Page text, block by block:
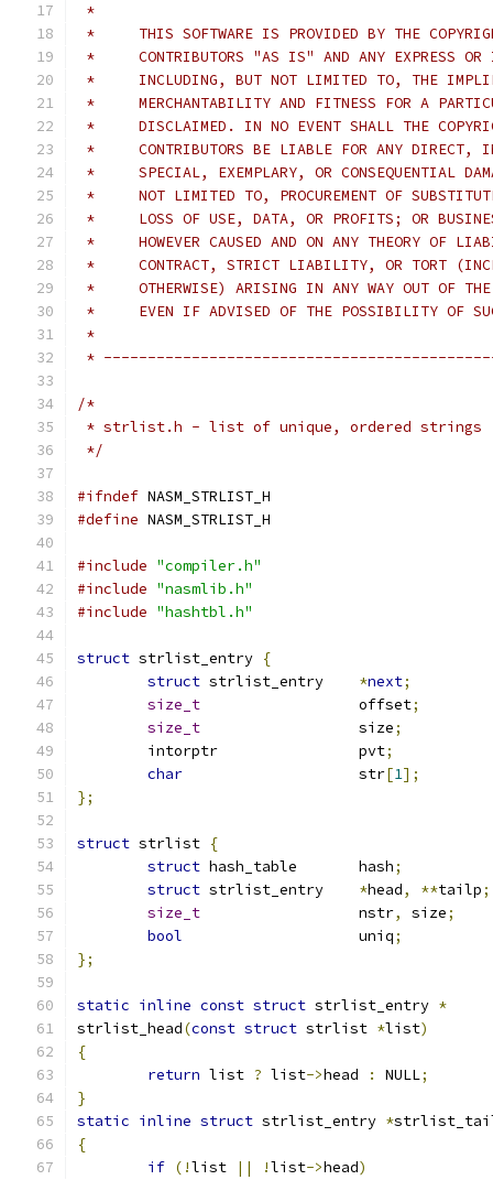
*
*     THIS SOFTWARE IS PROVIDED BY THE
*     CONTRIBUTORS "AS IS" AND ANY EXPRESS OR
*     INCLUDING, BUT NOT LIMITED TO, THE
*     MERCHANTABILITY AND FITNESS FOR A
*     DISCLAIMED. IN NO EVENT SHALL THE
*     CONTRIBUTORS BE LIABLE FOR ANY DIRECT,
*     SPECIAL, EXEMPLARY, OR CONSEQUENTIAL
*     NOT LIMITED TO, PROCUREMENT OF
*     LOSS OF USE, DATA, OR PROFITS; OR
*     HOWEVER CAUSED AND ON ANY THEORY OF
*     CONTRACT, STRICT LIABILITY, OR TORT
*     OTHERWISE) ARISING IN ANY WAY OUT OF THE
*     EVEN IF ADVISED OF THE POSSIBILITY OF
*
*
/*
* strlist.h - list of unique, ordered strings
*/
#ifndef NASM_STRLIST_H
#define NASM_STRLIST_H
#include "compiler.h"
#include "nasmlib.h"
#include "hashtbl.h"
struct strlist_entry {
struct
*next;
size_t
			offset
;
size_t
			size
;
	intorptr		pvt
;
char
			str
[1];
};
struct strlist {
struct
hash_table	hash;
struct
*head, **tailp;
size_t
			nstr
, size;
bool
			uniq
;
};
static inline const struct strlist_entry *
strlist_head(const struct strlist *list)
{
return list ? list->head : NULL;
}
static inline struct strlist_entry *
{
if (!list || !list->head)